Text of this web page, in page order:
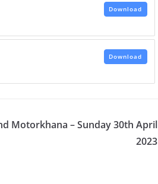
Download
Download
Motorkhana – Sunday 30th April
2023